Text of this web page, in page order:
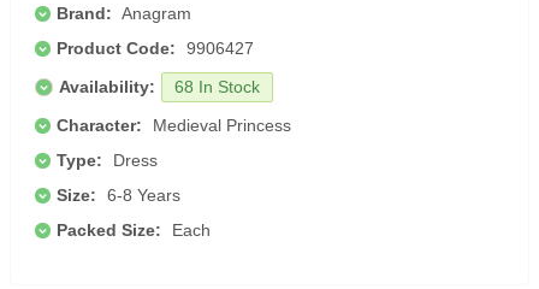
Brand: Anagram
Product Code:
9906427
Availability:
68 In Stock
Character:
Medieval Princess
Type:
Dress
Size:
6-8 Years
Packed Size:
Each